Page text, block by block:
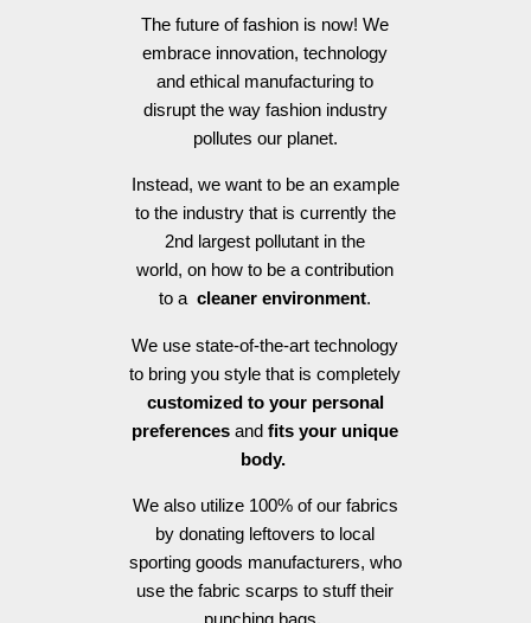
The future of fashion is now! We
embrace innovation, technology
and ethical manufacturing to
disrupt the way fashion industry
pollutes our planet.
Instead, we want to be an example
to the industry that is currently the
2nd largest pollutant in the
world, on how to be a contribution
to acleaner environment.
We use state-of-the-art technology
to bring you style that is completely
customized to your personal
preferences andfits your unique
body.
We also utilize 100% of our fabrics
by donating leftovers to local
sporting goods manufacturers, who
use the fabric scarps to stuff their
punching bags.